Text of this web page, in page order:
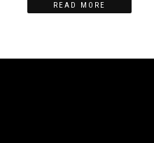
READ MORE